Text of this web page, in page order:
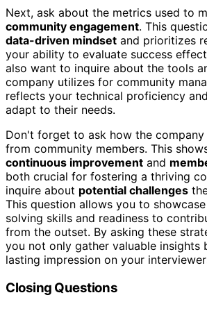
Next, ask about the metrics used to
community engagement. This
data-driven mindset and prioritizes
your ability to evaluate success
also want to inquire about the tools
company utilizes for community
reflects your technical proficiency
adapt to their needs.
Don't forget to ask how the
from community members. This
continuous improvement and
both crucial for fostering a thriving
inquire about potential challenges
This question allows you to
solving skills and readiness to
from the outset. By asking these
you not only gather valuable insights
lasting impression on your
Closing Questions